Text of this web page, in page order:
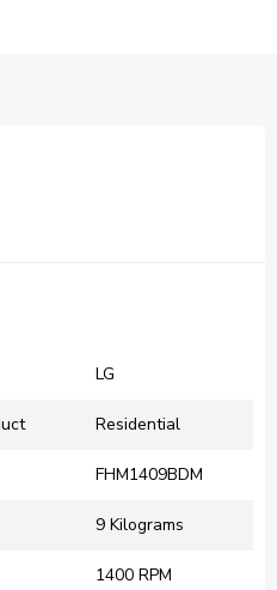
LG
Residential
FHM1409BDM
9 Kilograms
1400 RPM